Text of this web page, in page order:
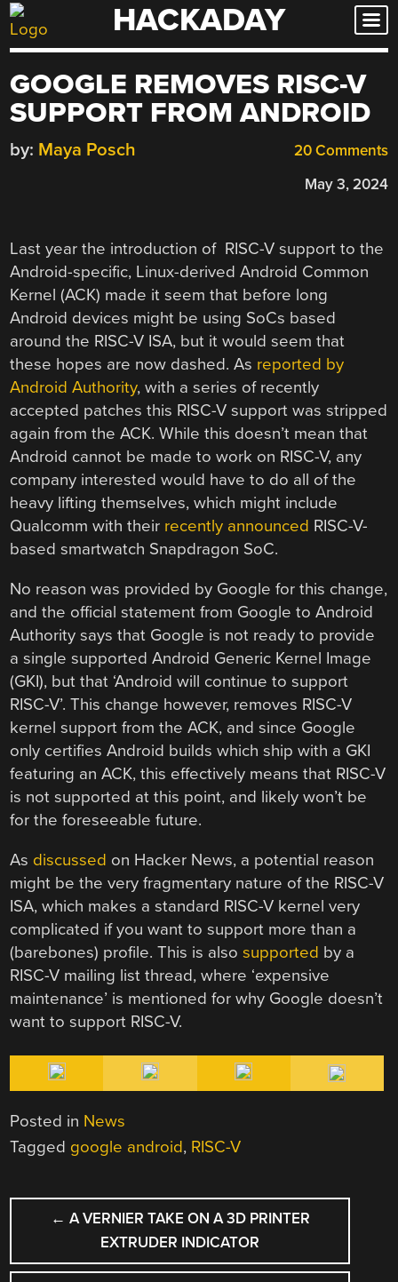
Skip
to
HACKADAY
GOOGLE REMOVES RISC-V
SUPPORT FROM ANDROID
20 Comments
by: Maya Posch
May 3, 2024
Last year the introduction of RISC-V support to the
Android-specific, Linux-derived Android Common
Kernel (ACK) made it seem that before long
Android devices might be using SoCs based
around the RISC-V ISA, but it would seem that
these hopes are now dashed. As reported by
Android Authority, with a series of recently
accepted patches this RISC-V support was stripped
again from the ACK. While this doesn’t mean that
Android cannot be made to work on RISC-V, any
company interested would have to do all of the
heavy lifting themselves, which might include
Qualcomm with their recently announced RISC-V-
based smartwatch Snapdragon SoC.
No reason was provided by Google for this change,
and the official statement from Google to Android
Authority says that Google is not ready to provide
a single supported Android Generic Kernel Image
(GKI), but that ‘Android will continue to support
RISC-V’. This change however, removes RISC-V
kernel support from the ACK, and since Google
only certifies Android builds which ship with a GKI
featuring an ACK, this effectively means that RISC-V
is not supported at this point, and likely won’t be
for the foreseeable future.
As discussed on Hacker News, a potential reason
might be the very fragmentary nature of the RISC-V
ISA, which makes a standard RISC-V kernel very
complicated if you want to support more than a
(barebones) profile. This is alsosupported by a
RISC-V mailing list thread, where ‘expensive
maintenance’ is mentioned for why Google doesn’t
want to support RISC-V.
Posted in News
Tagged google android, RISC-V
POST
NAVIGATION
← A VERNIER TAKE ON A 3D PRINTER
EXTRUDER INDICATOR